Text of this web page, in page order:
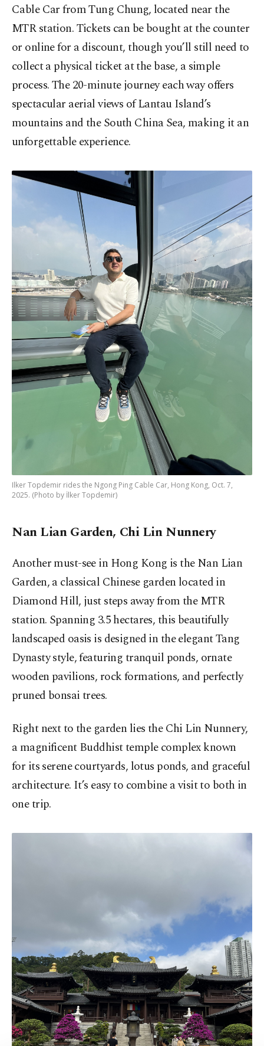
Cable Car from Tung Chung, located near the
MTR station. Tickets can be bought at the counter
or online for a discount, though you’ll still need to
collect a physical ticket at the base, a simple
process. The 20-minute journey each way offers
spectacular aerial views of Lantau Island’s
mountains and the South China Sea, making it an
unforgettable experience.
Ilker Topdemir rides the Ngong Ping Cable Car, Hong Kong, Oct. 7,
2025. (Photo by İlker Topdemir)
Nan Lian Garden, Chi Lin Nunnery
Another must-see in Hong Kong is the Nan Lian
Garden, a classical Chinese garden located in
Diamond Hill, just steps away from the MTR
station. Spanning 3.5 hectares, this beautifully
landscaped oasis is designed in the elegant Tang
Dynasty style, featuring tranquil ponds, ornate
wooden pavilions, rock formations, and perfectly
pruned bonsai trees.
Right next to the garden lies the Chi Lin Nunnery,
a magnificent Buddhist temple complex known
for its serene courtyards, lotus ponds, and graceful
architecture. It’s easy to combine a visit to both in
one trip.